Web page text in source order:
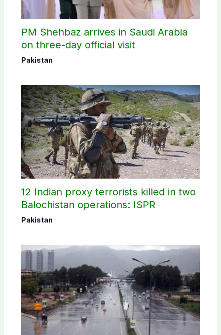
PM Shehbaz arrives in Saudi Arabia
on three-day official visit
Pakistan
12 Indian proxy terrorists killed in two
Balochistan operations: ISPR
Pakistan